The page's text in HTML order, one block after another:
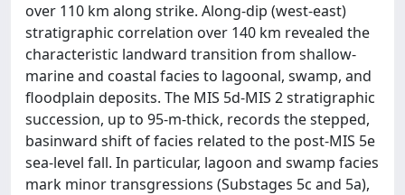
over 110 km along strike. Along-dip (west-east)
stratigraphic correlation over 140 km revealed the
characteristic landward transition from shallow-
marine and coastal facies to lagoonal, swamp, and
floodplain deposits. The MIS 5d-MIS 2 stratigraphic
succession, up to 95-m-thick, records the stepped,
basinward shift of facies related to the post-MIS 5e
sea-level fall. In particular, lagoon and swamp facies
mark minor transgressions (Substages 5c and 5a),